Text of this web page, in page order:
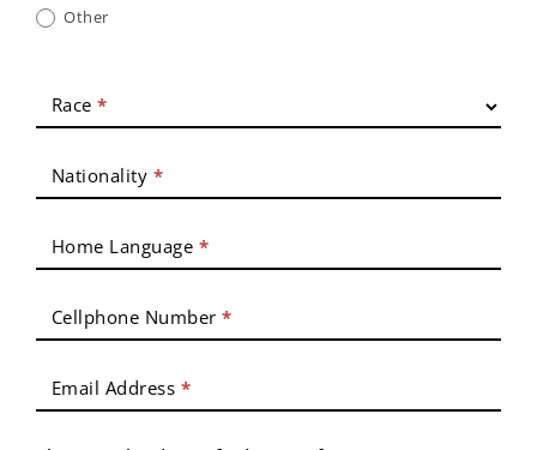
Other
Race*
Nationality *
Home Language *
Cellphone Number*
Email Address *